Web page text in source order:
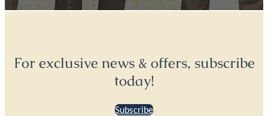
For exclusive news & offers, subscribe
today!
Subscribe